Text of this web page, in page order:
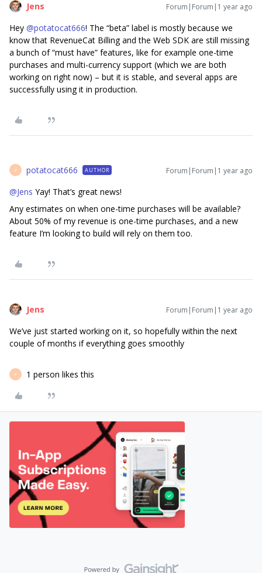
Jens Forum|Forum|1 year ago
Hey @potatocat666! The “beta” label is mostly because we
know that RevenueCat Billing and the Web SDK are still missing
a bunch of “must have” features, like for example one-time
purchases and multi-currency support (which we are both
working on right now) – but it is stable, and several apps are
successfully using it in production.
P potatocat666 AUTHOR Forum|Forum|1 year ago
@Jens Yay! That’s great news!
Any estimates on when one-time purchases will be available?
About 50% of my revenue is one-time purchases, and a new
feature I’m looking to build will rely on them too.
Jens Forum|Forum|1 year ago
We’ve just started working on it, so hopefully within the next
couple of months if everything goes smoothly
P 1 person likes this